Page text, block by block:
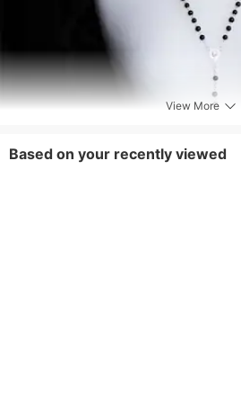
View More
Based on your recently viewed